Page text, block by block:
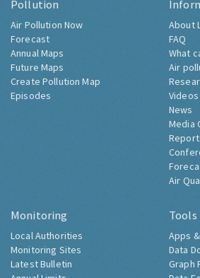
Pollution
Air Pollution Now
Forecast
Annual Maps
Future Maps
Create Pollution Map
Episodes
About
FAQ
What
Air
Videos
News
Media
Air
Monitoring
Local Authorities
Monitoring Sites
Latest Bulletin
Tools
Apps
Data
Graph